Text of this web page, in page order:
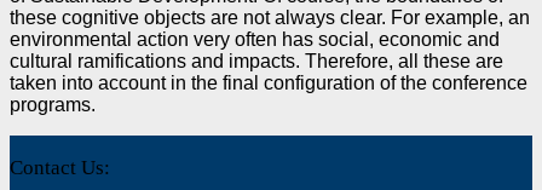
these cognitive objects are not always clear. For example, an
environmental action very often has social, economic and
cultural ramifications and impacts. Therefore, all these are
taken into account in the final configuration of the conference
programs.
Contact Us: